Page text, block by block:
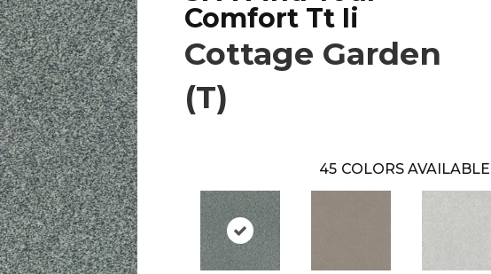
Comfort Tt Ii
Cottage Garden
(T)
45 COLORS AVAILABLE